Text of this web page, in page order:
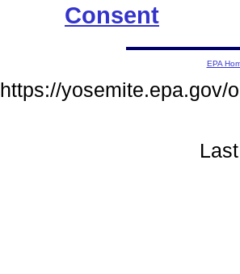
Consent
EPA
https://yosemite.epa.gov/